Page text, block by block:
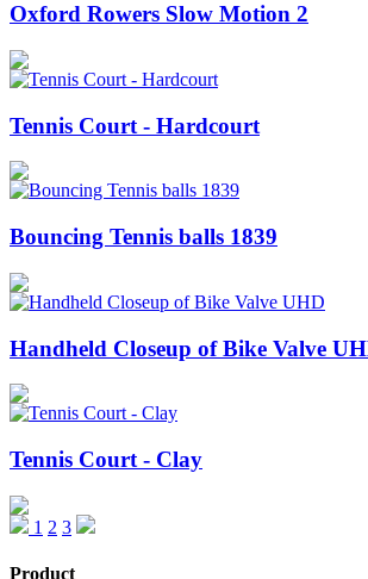
Oxford Rowers Slow Motion 2
Tennis Court - Hardcourt
Bouncing Tennis balls 1839
Handheld Closeup of Bike Valve
Tennis Court - Clay
1 2 3
Product